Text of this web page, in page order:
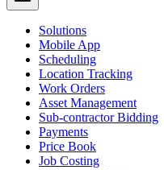
Solutions
Mobile App
Scheduling
Location Tracking
Work Orders
Asset Management
Sub-contractor Bidding
Payments
Price Book
Job Costing